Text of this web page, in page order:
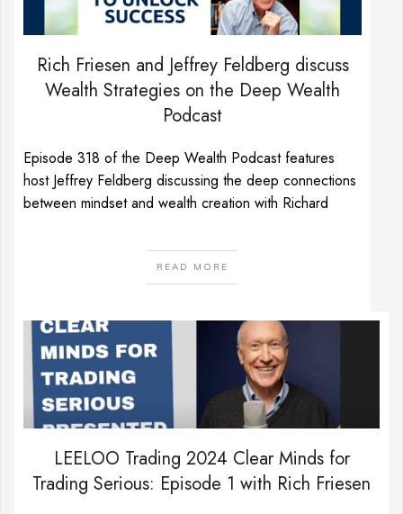
Rich Friesen and Jeffrey Feldberg discuss
Wealth Strategies on the Deep Wealth
Podcast
Episode 318 of the Deep Wealth Podcast features
host Jeffrey Feldberg discussing the deep connections
between mindset and wealth creation with Richard
READ MORE
LEELOO Trading 2024 Clear Minds for
Trading Serious: Episode 1 with Rich Friesen